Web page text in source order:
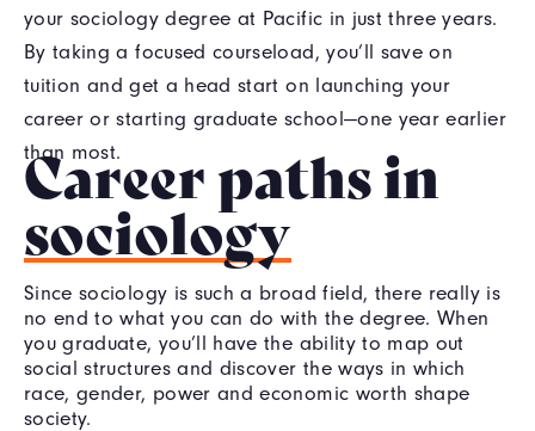
your sociology degree at Pacific in just three years.
By taking a focused courseload, you’ll save on
tuition and get a head start on launching your
career or starting graduate school—one year earlier
than most.
Career paths in
sociology
Since sociology is such a broad field, there really is
no end to what you can do with the degree. When
you graduate, you’ll have the ability to map out
social structures and discover the ways in which
race, gender, power and economic worth shape
society.